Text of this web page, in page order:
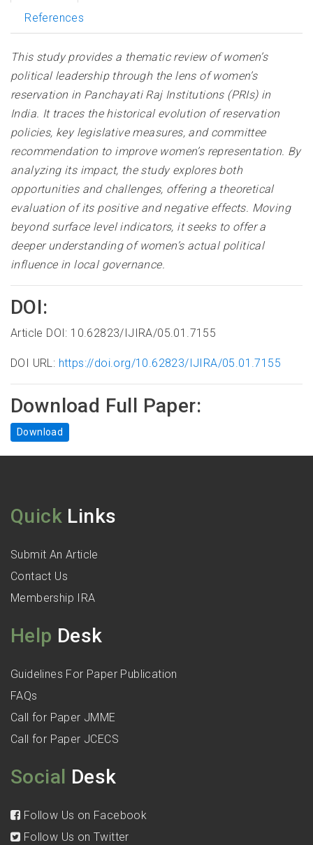
References
This study provides a thematic review of women’s
political leadership through the lens of women’s
reservation in Panchayati Raj Institutions (PRIs) in
India. It traces the historical evolution of reservation
policies, key legislative measures, and committee
recommendation to improve women’s representation. By
analyzing its impact, the study explores both
opportunities and challenges, offering a theoretical
evaluation of its positive and negative effects. Moving
beyond surface level indicators, it seeks to offer a
deeper understanding of women’s actual political
influence in local governance.
DOI:
Article DOI: 10.62823/IJIRA/05.01.7155
DOI URL: https://doi.org/10.62823/IJIRA/05.01.7155
Download Full Paper:
Download
Quick Links
Submit An Article
Contact Us
Membership IRA
Help Desk
Guidelines For Paper Publication
FAQs
Call for Paper JMME
Call for Paper JCECS
Social Desk
Follow Us on Facebook
Follow Us on Twitter